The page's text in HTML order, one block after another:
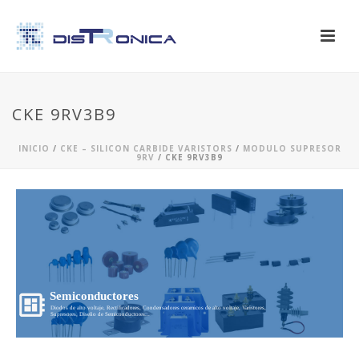
CKE 9RV3B9
INICIO / CKE – SILICON CARBIDE VARISTORS / MODULO SUPRESOR
9RV / CKE 9RV3B9
Semiconductores
Diodos de alto voltaje, Rectificadores, Condensadores ceramicos de alto voltaje, Varistores,
Supresores, Diseño de Semiconductores...